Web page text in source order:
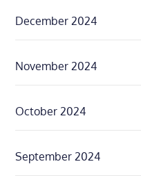
December 2024
November 2024
October 2024
September 2024